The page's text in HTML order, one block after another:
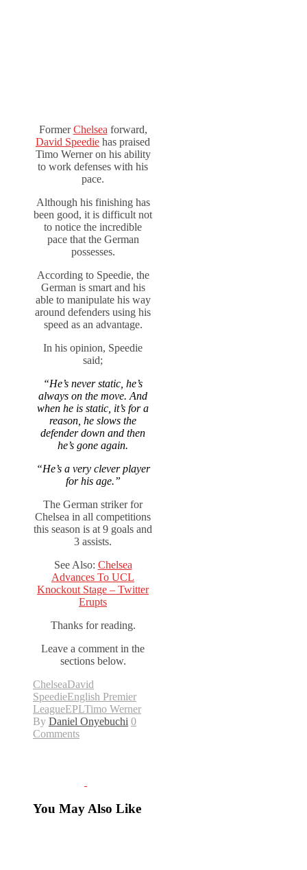
FormerChelsea forward,
David Speedie has praised
Timo Werner on his ability
to work defenses with his
pace.
Although his finishing has
been good, it is difficult not
to notice the incredible
pace that the German
possesses.
According to Speedie, the
German is smart and his
able to manipulate his way
around defenders using his
speed as an advantage.
In his opinion, Speedie
said;
“He’s never static, he’s
always on the move. And
when he is static, it’s for a
reason, he slows the
defender down and then
he’s gone again.
“He’s a very clever player
for his age.”
The German striker for
Chelsea in all competitions
this season is at 9 goals and
3 assists.
See Also: Chelsea
Advances To UCL
Knockout Stage – Twitter
Erupts
Thanks for reading.
Leave a comment in the
sections below.
ChelseaDavid
SpeedieEnglish Premier
LeagueEPLTimo Werner
By Daniel Onyebuchi 0
Comments
You May Also Like